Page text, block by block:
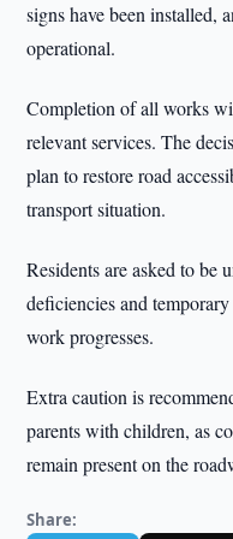
signs have been installed,
operational.
Completion of all works
relevant services. The
plan to restore road
transport situation.
Residents are asked to be
deficiencies and
work progresses.
Extra caution is
parents with children, as
remain present on the
Share: